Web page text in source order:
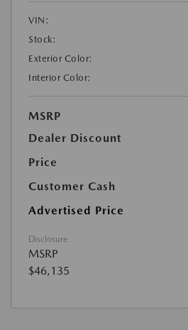
VIN:
Stock:
Exterior Color:
Interior Color:
MSRP
Dealer Discount
Price
Customer Cash
Advertised Price
Disclosure
MSRP
$46,135